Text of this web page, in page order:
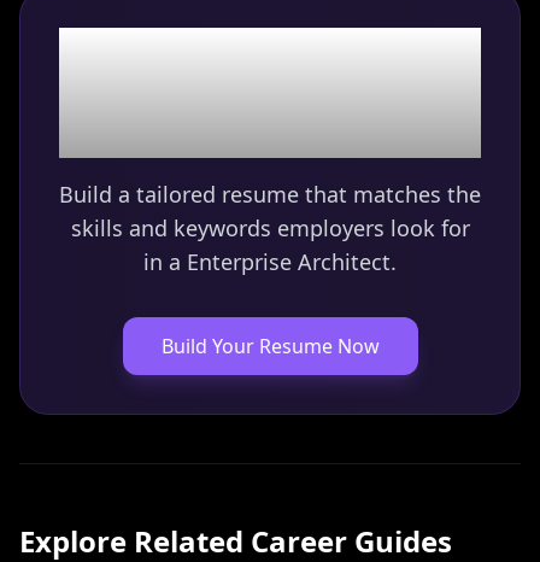
Build a tailored resume that matches the
skills and keywords employers look for
in a Enterprise Architect.
Build Your Resume Now
Explore Related Career Guides